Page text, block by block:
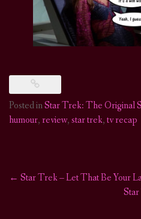
Posted inStar Trek: The Original
humour,review,star trek,tv recap
Post
← Star Trek – Let That Be Your